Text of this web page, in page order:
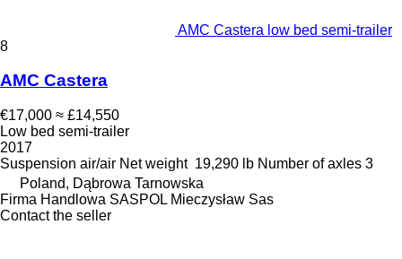
AMC Castera low bed semi-trailer
8
AMC Castera
€17,000 ≈ £14,550
Low bed semi-trailer
2017
Suspension air/air Net weight 19,290 lb Number of axles 3
Poland, Dąbrowa Tarnowska
Firma Handlowa SASPOL Mieczysław Sas
Contact the seller